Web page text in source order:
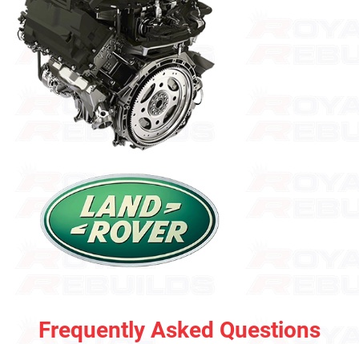
Frequently Asked Questions